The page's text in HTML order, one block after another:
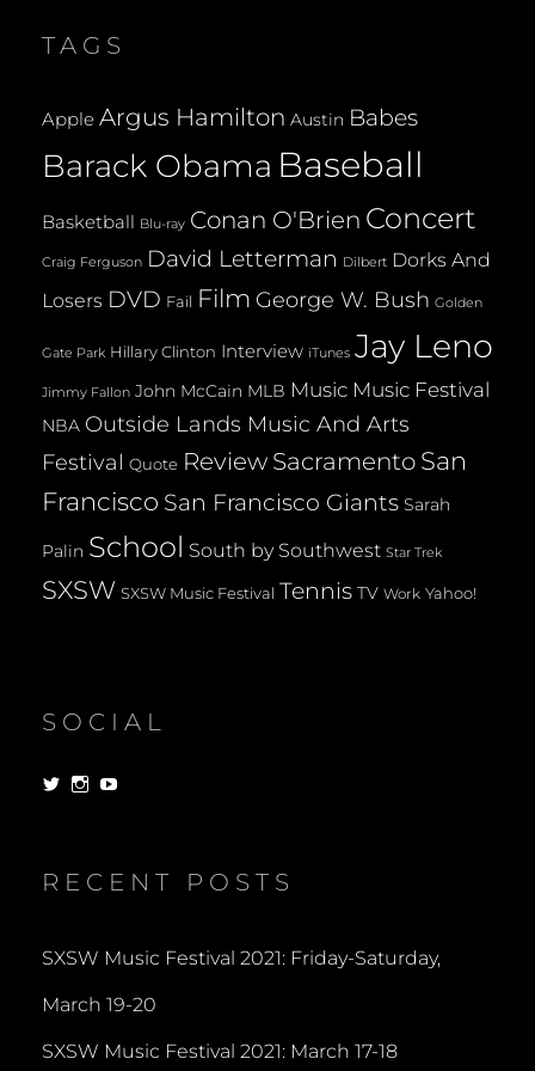
02.24.2009
TAGS
Apple Argus Hamilton Austin Babes
Barack Obama Baseball
Basketball Blu-ray Conan O'Brien Concert
Craig Ferguson David Letterman Dilbert Dorks And
Losers DVD Fail Film George W. Bush Golden
Gate Park Hillary Clinton Interview iTunes Jay Leno
Jimmy Fallon John McCain MLB Music Music Festival
NBA Outside Lands Music And Arts
Festival Quote Review Sacramento San
Francisco San Francisco Giants Sarah
Palin School South by Southwest Star Trek
SXSW SXSW Music Festival Tennis TV Work Yahoo!
SOCIAL
View View
RECENT POSTS
SXSW Music Festival 2021: Friday-Saturday,
March 19-20
SXSW Music Festival 2021: March 17-18